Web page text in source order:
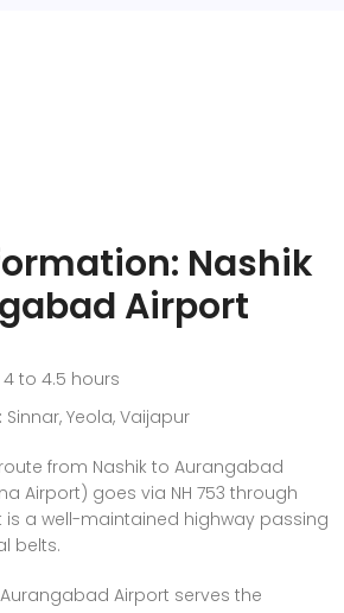
Nashik
Airport
4 to 4.5 hours
Sinnar, Yeola, Vaijapur
from Nashik to Aurangabad
Airport) goes via NH 753 through
is a well-maintained highway passing
belts.
Aurangabad Airport serves the